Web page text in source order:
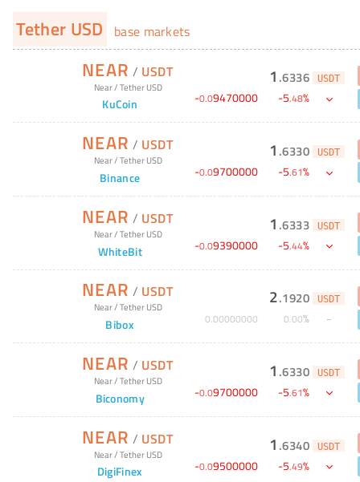
Tether USD base markets
NEAR / USDT
Near/Tether USD
KuCoin
1 .6336 USDT
-0.09470000 -5.48%
NEAR / USDT
Near/Tether USD
Binance
1 .6330 USDT
-0.09700000 -5.61%
NEAR / USDT
Near/Tether USD
WhiteBit
1 .6333 USDT
-0.09390000 -5.44%
NEAR / USDT
Near/Tether USD
Bibox
2.1920 USDT
0.00000000 0.00%
NEAR / USDT
Near/Tether USD
Biconomy
1 .6330 USDT
-0.09700000 -5.61%
NEAR / USDT
Near/Tether USD
DigiFinex
1 .6340 USDT
-0.09500000 -5.49%